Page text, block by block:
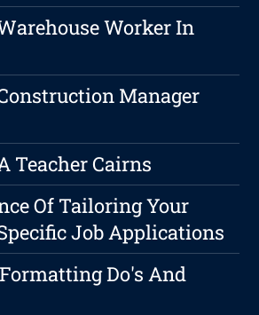
Worker In
Manager
Teacher Cairns
Of Tailoring Your
Job Applications
Do's And